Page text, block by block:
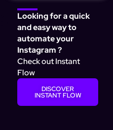
Looking for a quick
and easy way to
automate your
Instagram ?
Check out Instant
Flow
DISCOVER
INSTANT FLOW